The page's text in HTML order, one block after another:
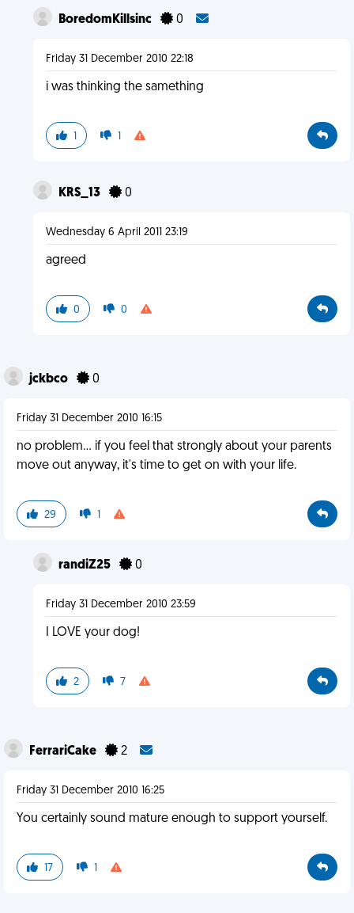
BoredomKillsinc 0
Friday 31 December 2010 22:18
i was thinking the samething
1 1
KRS_13 0
Wednesday 6 April 2011 23:19
agreed
0 0
jckbco 0
Friday 31 December 2010 16:15
no problem... if you feel that strongly about your parents
move out anyway, it's time to get on with your life.
29 1
randiZ25 0
Friday 31 December 2010 23:59
I LOVE your dog!
2 7
FerrariCake 2
Friday 31 December 2010 16:25
You certainly sound mature enough to support yourself.
17 1